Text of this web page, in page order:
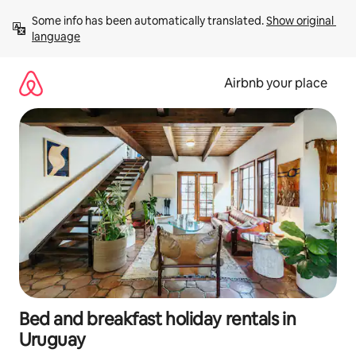
content
Some info has been automatically translated. Show original
language
Airbnb your place
Bed and breakfast holiday rentals in
Uruguay